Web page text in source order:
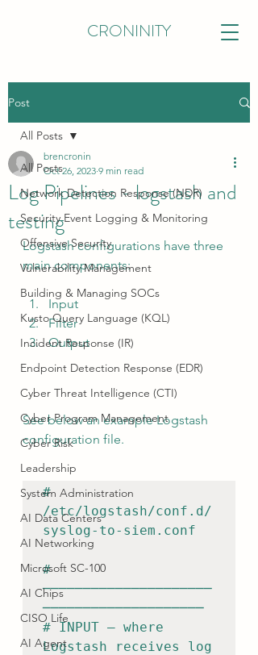
CRONINITY
Post
All Posts
Network Detection Response (NDR)
Security Event Logging & Monitoring
Offensive Security
Vulnerability Management
Building & Managing SOCs
Kusto Query Language (KQL)
Incident Response (IR)
Endpoint Detection Response (EDR)
Cyber Threat Intelligence (CTI)
Cyber Program Management
Cyber Risk
Leadership
System Administration
AI Data Centers
AI Networking
Microsoft SC-100
AI Chips
CISO Life
AI Agent
All Posts
Log Pipelines - logstash and
testing
brencronin
Oct 26, 2023 9 min read
Logstash configurations have three
main components:
Input
Filter
Output
See below an example Logstash
configuration file.
#
/etc/logstash/conf.d/
syslog-to-siem.conf
#
─────────────────────
────────────────────
# INPUT — where
Logstash receives log